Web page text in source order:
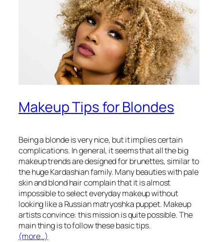
Makeup Tips for Blondes
Being a blonde is very nice, but it implies certain
complications. In general, it seems that all the big
makeup trends are designed for brunettes, similar to
the huge Kardashian family. Many beauties with pale
skin and blond hair complain that it is almost
impossible to select everyday makeup without
looking like a Russian matryoshka puppet. Makeup
artists convince: this mission is quite possible. The
main thing is to follow these basic tips.
(more…)